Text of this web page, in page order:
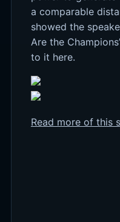
a comparable
showed the
Are the
to it here.
Read more of this